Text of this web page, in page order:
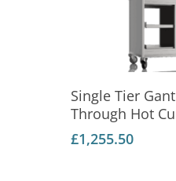
Add
Single Tier
Through Hot
£1,255.50